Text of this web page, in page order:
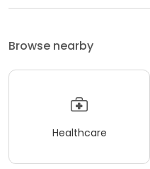
Browse nearby
Healthcare